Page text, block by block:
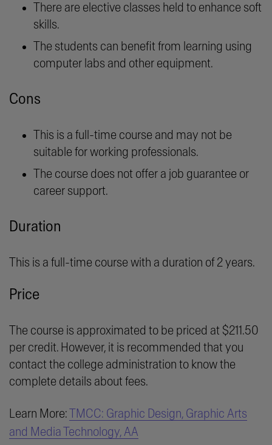
There are elective classes held to enhance soft
skills.
The students can benefit from learning using
computer labs and other equipment.
Cons
This is a full-time course and may not be
suitable for working professionals.
The course does not offer a job guarantee or
career support.
Duration
This is a full-time course with a duration of 2 years.
Price
The course is approximated to be priced at $211.50
per credit. However, it is recommended that you
contact the college administration to know the
complete details about fees.
Learn More:TMCC: Graphic Design, Graphic Arts
and Media Technology, AA